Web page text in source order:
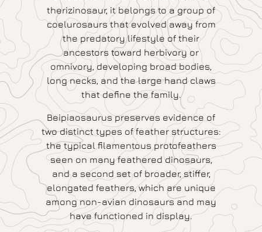
therizinosaur, it belongs to a group of
coelurosaurs that evolved away from
the predatory lifestyle of their
ancestors toward herbivory or
omnivory, developing broad bodies,
long necks, and the large hand claws
that define the family.
Beipiaosaurus preserves evidence of
two distinct types of feather structures:
the typical filamentous protofeathers
seen on many feathered dinosaurs,
and a second set of broader, stiffer,
elongated feathers, which are unique
among non-avian dinosaurs and may
have functioned in display.